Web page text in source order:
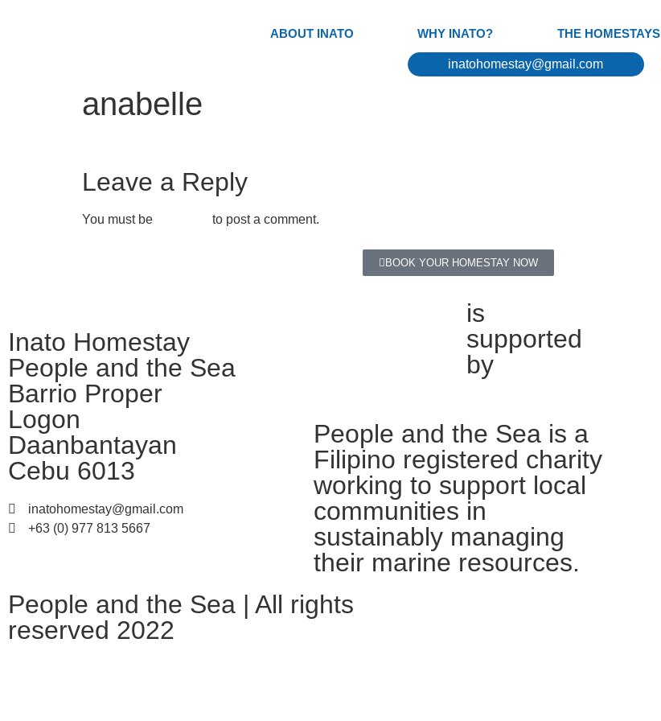
ABOUT INATO WHY INATO? THE HOMESTAYS
inatohomestay@gmail.com
anabelle
Leave a Reply
You must be to post a comment.
BOOK YOUR HOMESTAY NOW
Inato Homestay
People and the Sea
Barrio Proper
Logon
Daanbantayan
Cebu 6013
inatohomestay@gmail.com
+63 (0) 977 813 5667
is
supported
by
People and the Sea is a
Filipino registered charity
working to support local
communities in
sustainably managing
their marine resources.
People and the Sea | All rights
reserved 2022